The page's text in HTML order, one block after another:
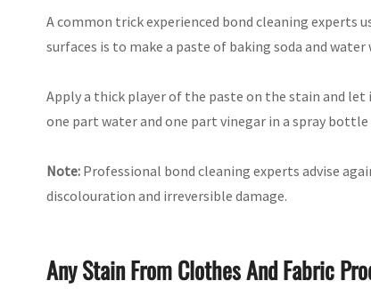
A common trick experienced bond cleaning experts
surfaces is to make a paste of baking soda and
Apply a thick player of the paste on the stain and
one part water and one part vinegar in a spray
Note: Professional bond cleaning experts advise
discolouration and irreversible damage.
Any Stain From Clothes And Fabric